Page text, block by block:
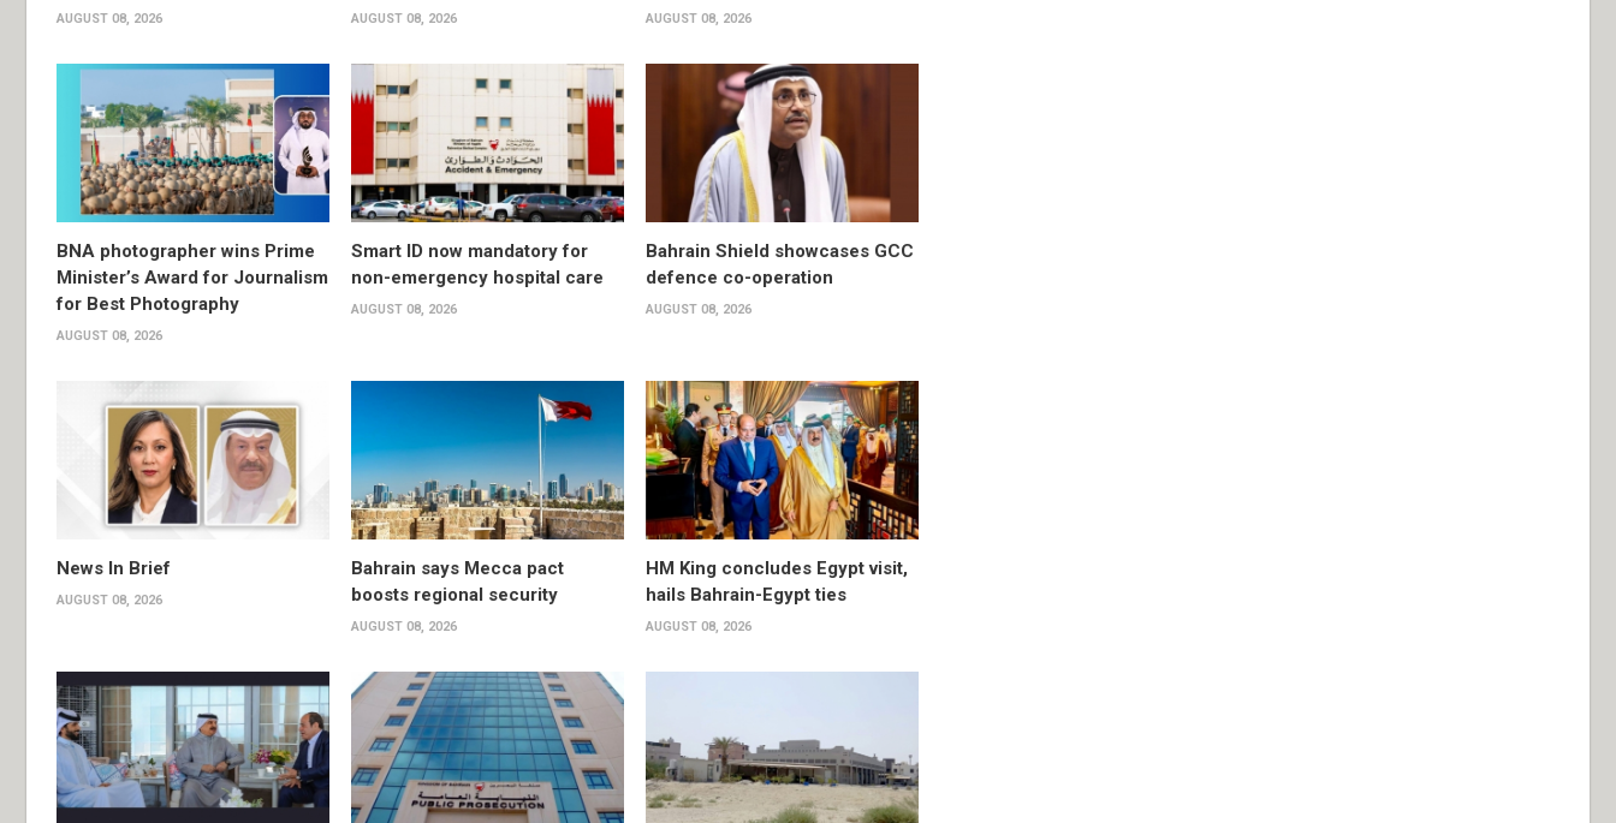
AUGUST 08, 2026 AUGUST 08, 2026 AUGUST 08, 2026
BNA photographer wins Prime
Minister’s Award for Journalism
for Best Photography
AUGUST 08, 2026
Smart ID now mandatory for
non-emergency hospital care
AUGUST 08, 2026
Bahrain Shield showcases GCC
defence co-operation
AUGUST 08, 2026
News In Brief
AUGUST 08, 2026
Bahrain says Mecca pact
boosts regional security
AUGUST 08, 2026
HM King concludes Egypt visit,
hails Bahrain-Egypt ties
AUGUST 08, 2026